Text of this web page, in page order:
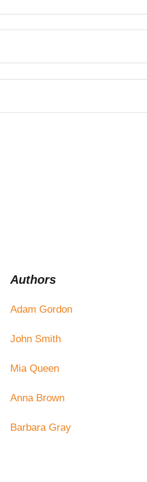
Authors
Adam Gordon
John Smith
Mia Queen
Anna Brown
Barbara Gray